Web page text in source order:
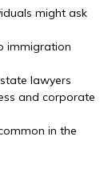
might ask
immigration
lawyers
and corporate
in the